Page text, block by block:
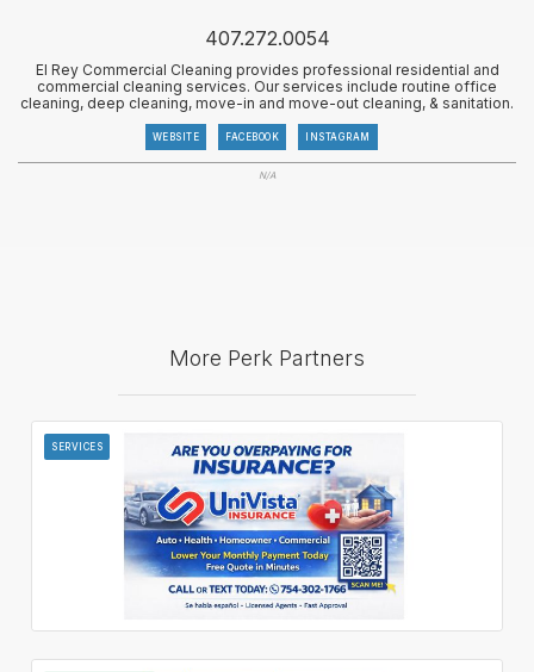
407.272.0054
El Rey Commercial Cleaning provides professional residential and
commercial cleaning services. Our services include routine office
cleaning, deep cleaning, move-in and move-out cleaning, & sanitation.
WEBSITE FACEBOOK INSTAGRAM
N/A
More Perk Partners
SERVICES